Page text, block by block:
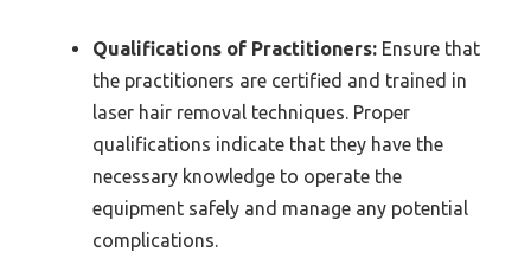
Qualifications of Practitioners: Ensure that
the practitioners are certified and trained in
laser hair removal techniques. Proper
qualifications indicate that they have the
necessary knowledge to operate the
equipment safely and manage any potential
complications.